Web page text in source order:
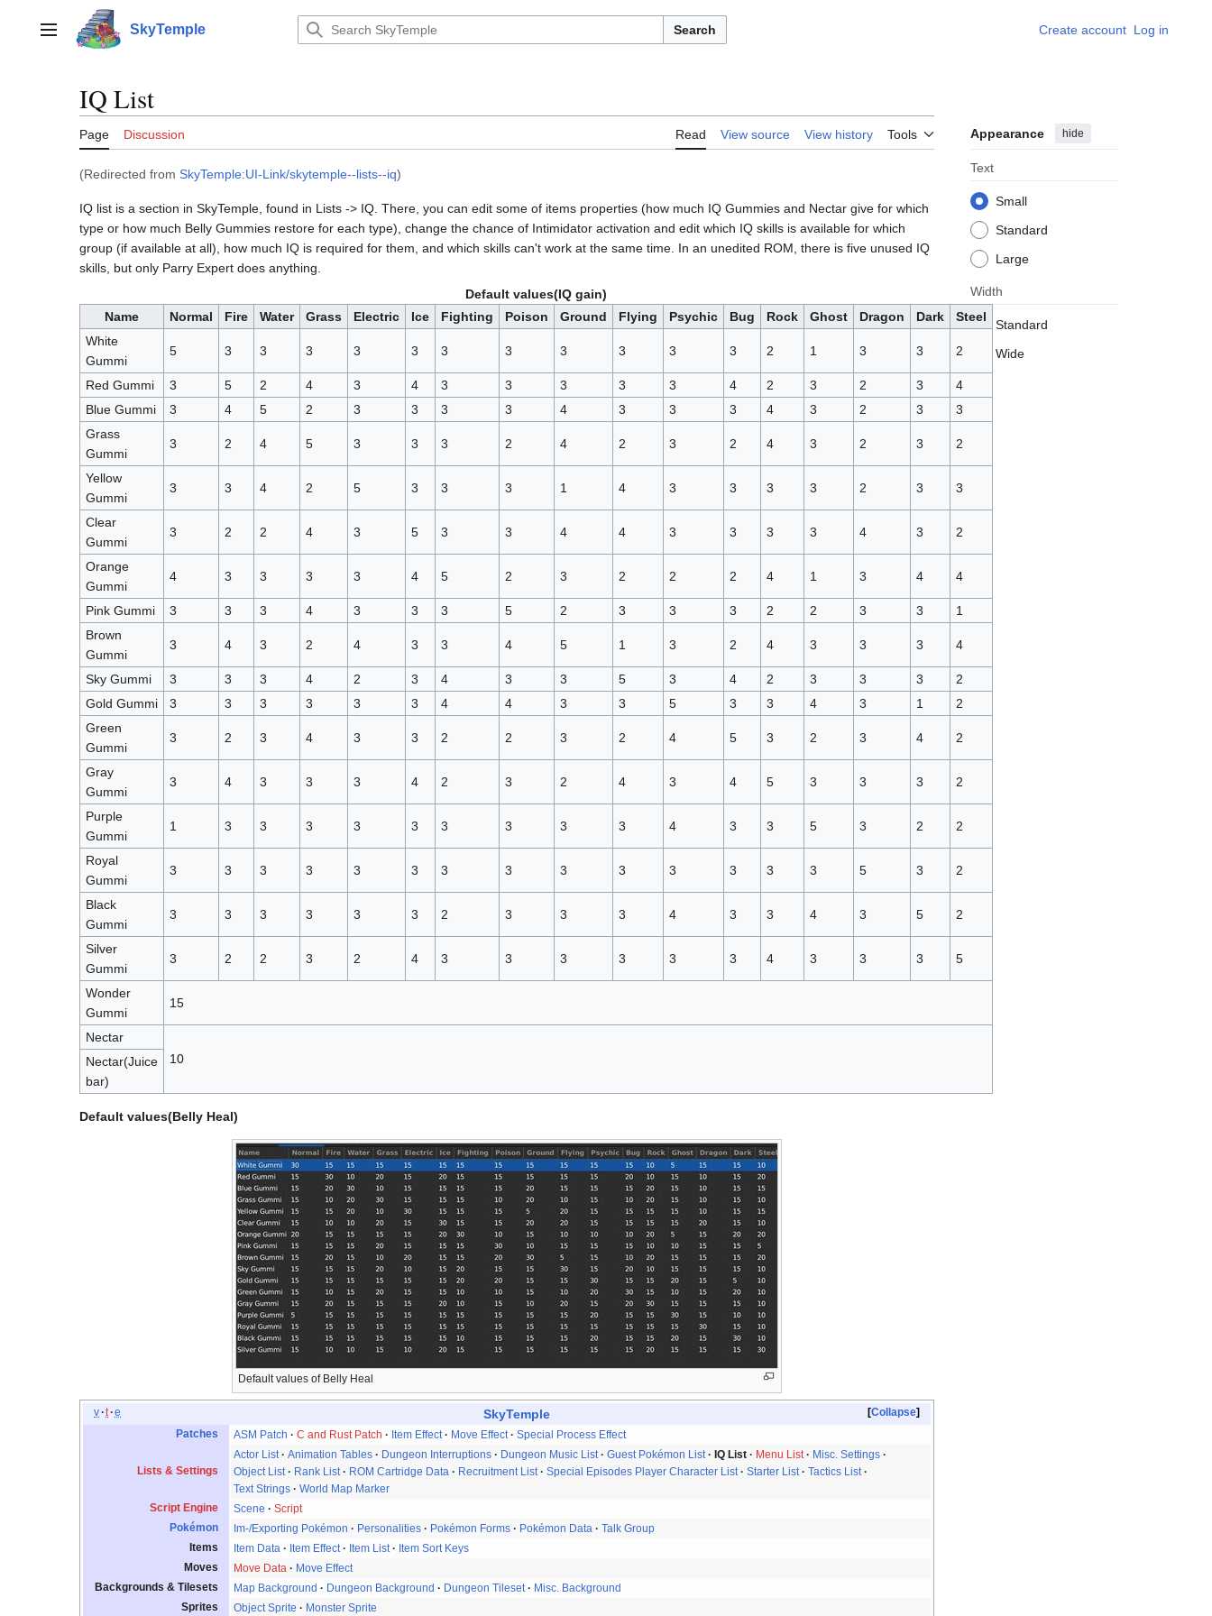
contentMain menu SkyTemple Search Create account Log in
IQ List
Page Discussion Read View source View history Tools Appearance hide
Text
Small
Standard
Large
Width
Standard
Wide
(Redirected from SkyTemple:UI-Link/skytemple--lists--iq)
IQ list is a section in SkyTemple, found in Lists -> IQ. There, you can edit some of items properties (how much IQ Gummies and Nectar give for which
type or how much Belly Gummies restore for each type), change the chance of Intimidator activation and edit which IQ skills is available for which
group (if available at all), how much IQ is required for them, and which skills can't work at the same time. In an unedited ROM, there is five unused IQ
skills, but only Parry Expert does anything.
Default values(IQ gain)
Name
Normal Fire Water Grass Electric Ice Fighting Poison Ground Flying Psychic Bug Rock Ghost Dragon Dark
Steel
White
Gummi
5 3 3 3 3 3 3 3 3 3 3 3 2 1 3 3 2
Red Gummi 3 5 2 4 3 4 3 3 3 3 3 4 2 3 2 3
4
Blue Gummi
3 4 5 2 3 3 3 3 4 3 3 3 4 3 2 3
3
Grass
Gummi
3 2 4 5 3 3 3 2 4 2 3 2 4 3 2 3 2
Yellow
Gummi
3 3 4 2 5 3 3 3 1 4 3 3 3 3 2 3 3
Clear
Gummi
3 2 2 4 3 5 3 3 4 4 3 3 3 3 4 3 2
Orange
Gummi
4 3 3 3 3 4 5 2 3 2 2 2 4 1 3 4 4
Pink Gummi 3 3 3 4 3 3 3 5 2 3 3 3 2 2 3 3
1
Brown
Gummi
3 4 3 2 4 3 3 4 5 1 3 2 4 3 3 3 4
Sky Gummi 3 3 3 4 2 3 4 3 3 5 3 4 2 3 3 3
2
Gold Gummi
3 3 3 3 3 3 4 4 3 3 5 3 3 4 3 1
2
Green
Gummi
3 2 3 4 3 3 2 2 3 2 4 5 3 2 3 4 2
Gray
Gummi
3 4 3 3 3 4 2 3 2 4 3 4 5 3 3 3 2
Purple
Gummi
1 3 3 3 3 3 3 3 3 3 4 3 3 5 3 2 2
Royal
Gummi
3 3 3 3 3 3 3 3 3 3 3 3 3 3 5 3 2
Black
Gummi
3 3 3 3 3 3 2 3 3 3 4 3 3 4 3 5 2
Silver
Gummi
3 2 2 3 2 4 3 3 3 3 3 3 4 3 3 3 5
Wonder
Gummi
15
Nectar
10
Nectar(Juice
bar)
Default values(Belly Heal)
Default values of Belly Heal
Collapse
v t e SkyTemple
Patches ASM Patch C and Rust Patch Item Effect Move Effect Special Process Effect
Lists & Settings
Actor List Animation Tables Dungeon Interruptions Dungeon Music List Guest Pokémon List IQ List Menu List
Misc. Settings
Object List
Rank List ROM Cartridge Data Recruitment List Special Episodes Player Character List Starter List
Tactics List
Text Strings
World Map Marker
Script Engine
Scene
Script
Pokémon
Im-/Exporting Pokémon Personalities Pokémon Forms Pokémon Data
Talk Group
Items
Item Data Item Effect Item List
Item Sort Keys
Moves
Move Data
Move Effect
Backgrounds & Tilesets
Map Background Dungeon Background Dungeon Tileset
Misc. Background
Sprites
Object Sprite Monster Sprite